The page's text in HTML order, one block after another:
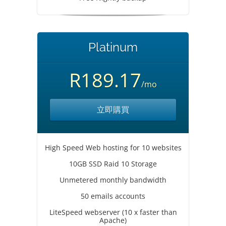
Platinum
R189.17/mo
立即購買
High Speed Web hosting for 10 websites
10GB SSD Raid 10 Storage
Unmetered monthly bandwidth
50 emails accounts
LiteSpeed webserver (10 x faster than
Apache)